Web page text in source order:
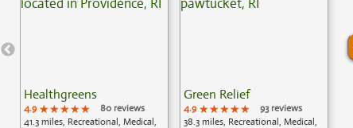
Healthgreens
4.9 ★★★★★
★★★★★
★★★★★
80 reviews
41.3 miles, Recreational, Medical,
Green Relief
4.9 ★★★★★
★★★★★
★★★★★
93 reviews
38.3 miles, Recreational, Medical,